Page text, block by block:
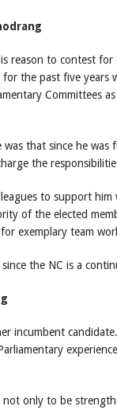
reason to contest
for the past five years
Committees
was that since he
the
to support him
of the elected
exemplary team
the NC is a
incumbent
not only to be